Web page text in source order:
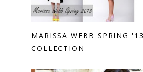
MARISSA WEBB SPRING '13
COLLECTION